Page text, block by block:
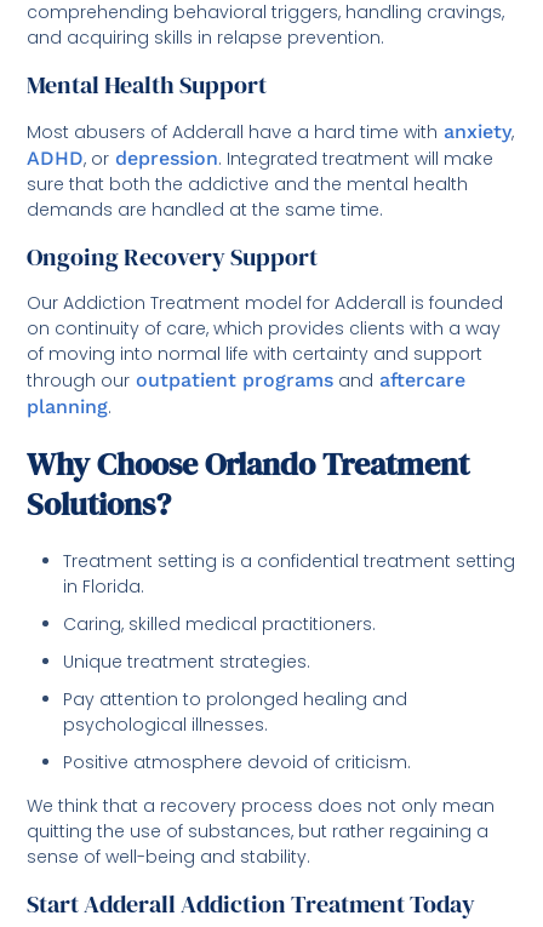
comprehending behavioral triggers, handling cravings,
and acquiring skills in relapse prevention.
Mental Health Support
Most abusers of Adderall have a hard time with anxiety,
ADHD, or depression. Integrated treatment will make
sure that both the addictive and the mental health
demands are handled at the same time.
Ongoing Recovery Support
Our Addiction Treatment model for Adderall is founded
on continuity of care, which provides clients with a way
of moving into normal life with certainty and support
through our outpatient programs and aftercare
planning.
Why Choose Orlando Treatment
Solutions?
Treatment setting is a confidential treatment setting
in Florida.
Caring, skilled medical practitioners.
Unique treatment strategies.
Pay attention to prolonged healing and
psychological illnesses.
Positive atmosphere devoid of criticism.
We think that a recovery process does not only mean
quitting the use of substances, but rather regaining a
sense of well-being and stability.
Start Adderall Addiction Treatment Today